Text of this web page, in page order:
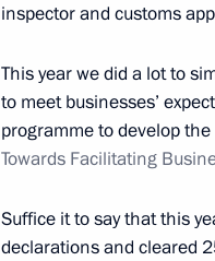
Presentation of
October 24, 2018, 19:00
October 24, 2018, 17:20
inspector and customs
This year we did a lot to
to meet businesses’
programme to develop
Towards Facilitating
Suffice it to say that this
declarations and cleared